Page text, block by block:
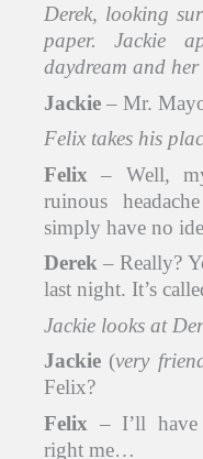
Derek, looking
paper. Jackie
daydream and
Jackie – Mr.
Felix takes his
Felix – Well,
ruinous
simply have no
Derek – Really?
last night. It’s
Jackie looks at
Jackie (very
Felix?
Felix – I’ll have
right me…